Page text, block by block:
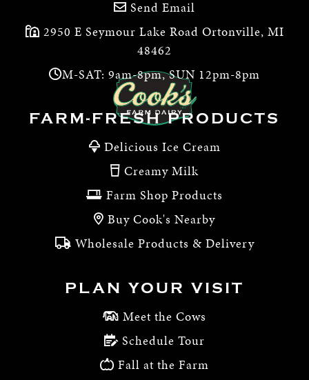
Send Email
2950 E Seymour Lake Road Ortonville, MI
48462
M-SAT: 9am-8pm, SUN 12pm-8pm
FARM-FRESH PRODUCTS
Delicious Ice Cream
Creamy Milk
Farm Shop Products
Buy Cook's Nearby
Wholesale Products & Delivery
PLAN YOUR VISIT
Meet the Cows
Schedule Tour
Fall at the Farm